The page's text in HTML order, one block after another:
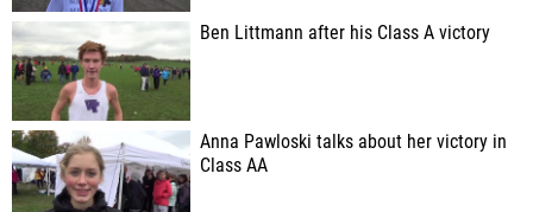
Ben Littmann after his Class A victory
Anna Pawloski talks about her victory in
Class AA